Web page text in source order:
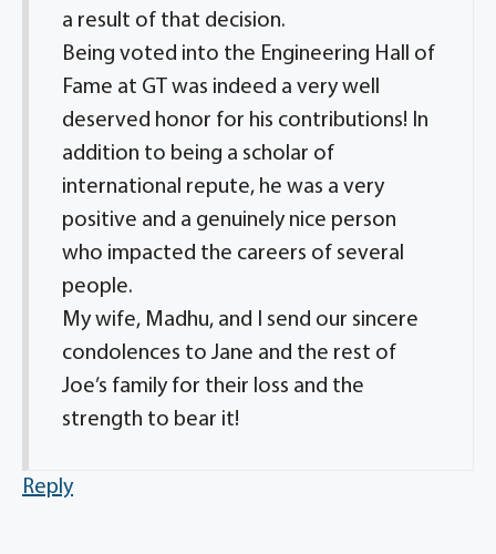
a result of that decision.
Being voted into the Engineering Hall of
Fame at GT was indeed a very well
deserved honor for his contributions! In
addition to being a scholar of
international repute, he was a very
positive and a genuinely nice person
who impacted the careers of several
people.
My wife, Madhu, and I send our sincere
condolences to Jane and the rest of
Joe’s family for their loss and the
strength to bear it!
Reply